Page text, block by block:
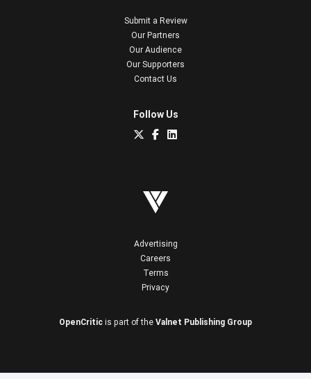
Submit a Review
Our Partners
Our Audience
Our Supporters
Contact Us
Follow Us
Advertising
Careers
Terms
Privacy
OpenCritic is part of the Valnet Publishing Group